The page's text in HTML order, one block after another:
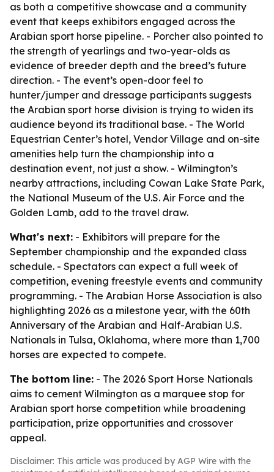
as both a competitive showcase and a community
event that keeps exhibitors engaged across the
Arabian sport horse pipeline. - Porcher also pointed to
the strength of yearlings and two-year-olds as
evidence of breeder depth and the breed’s future
direction. - The event’s open-door feel to
hunter/jumper and dressage participants suggests
the Arabian sport horse division is trying to widen its
audience beyond its traditional base. - The World
Equestrian Center’s hotel, Vendor Village and on-site
amenities help turn the championship into a
destination event, not just a show. - Wilmington’s
nearby attractions, including Cowan Lake State Park,
the National Museum of the U.S. Air Force and the
Golden Lamb, add to the travel draw.
What's next: - Exhibitors will prepare for the
September championship and the expanded class
schedule. - Spectators can expect a full week of
competition, evening freestyle events and community
programming. - The Arabian Horse Association is also
highlighting 2026 as a milestone year, with the 60th
Anniversary of the Arabian and Half-Arabian U.S.
Nationals in Tulsa, Oklahoma, where more than 1,700
horses are expected to compete.
The bottom line: - The 2026 Sport Horse Nationals
aims to cement Wilmington as a marquee stop for
Arabian sport horse competition while broadening
participation, prize opportunities and crossover
appeal.
Disclaimer: This article was produced by AGP Wire with the